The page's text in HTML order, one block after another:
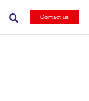
Contact us